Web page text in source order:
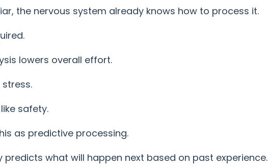
the nervous system already knows how to process it.
lowers overall effort.
safety.
as predictive processing.
predicts what will happen next based on past experience.